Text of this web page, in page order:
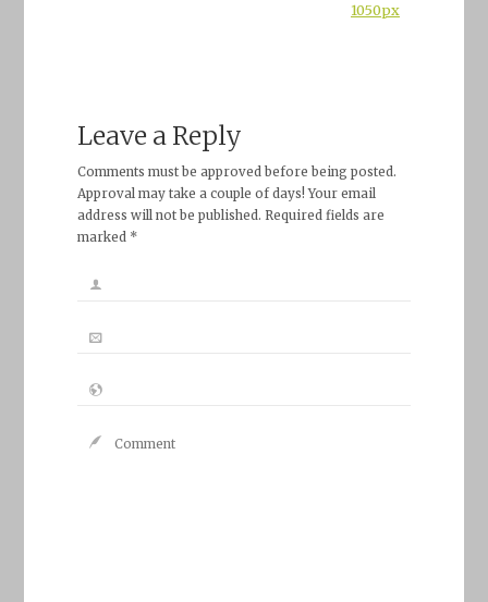
1050px
Leave a Reply
Comments must be approved before being posted.
Approval may take a couple of days! Your email
address will not be published. Required fields are
marked *